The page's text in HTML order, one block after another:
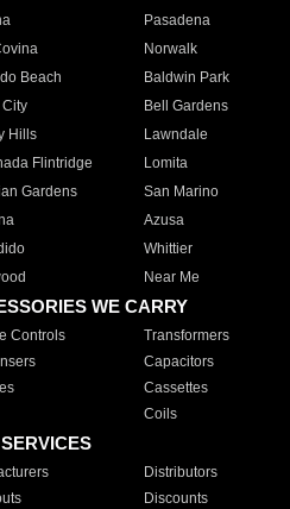
Pasadena
Norwalk
Beach
Baldwin Park
Bell Gardens
Hills
Lawndale
Flintridge
Lomita
Gardens
San Marino
Azusa
Whittier
Near Me
WE CARRY
Controls Transformers
Capacitors
Cassettes
Coils
Distributors
Discounts